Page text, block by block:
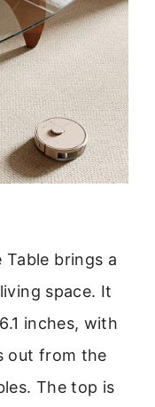
brings a
space. It
inches, with
out from the
The top is